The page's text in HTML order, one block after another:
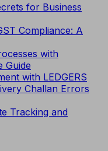
for Business
Compliance: A
with
Guide
with LEDGERS
Challan Errors
Tracking and